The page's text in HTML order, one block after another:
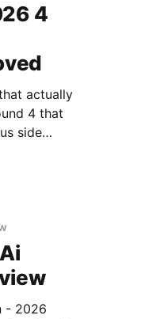
4
actually
4 that
side
- 2026